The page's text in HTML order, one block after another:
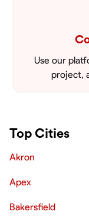
Use our
project,
Top Cities
Akron
Apex
Bakersfield